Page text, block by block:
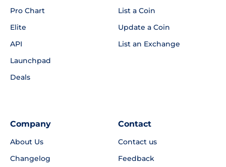
Pro Chart
Elite
API
Launchpad
Deals
List a Coin
Update a Coin
List an Exchange
Company
About Us
Changelog
Contact
Contact us
Feedback